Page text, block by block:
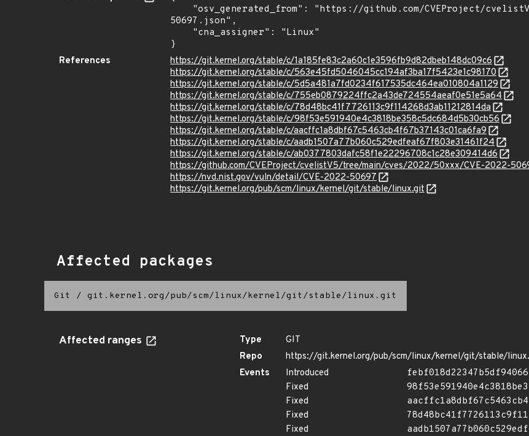
50697.json",
}
References
https://git.kernel.org/stable/c/1a185fe83c2a60c1e3596fb9d82dbeb148dc09c6
https://git.kernel.org/stable/c/563e45fd5046045cc194af3ba17f5423e1c98170
https://git.kernel.org/stable/c/5d5a481a7fd0234f617535dc464ea010804a1129
https://git.kernel.org/stable/c/755eb0879224ffc2a43de724554aeaf0e51e5a64
https://git.kernel.org/stable/c/78d48bc41f7726113c9f114268d3ab11212814da
https://git.kernel.org/stable/c/98f53e591940e4c3818be358c5dc684d5b30cb56
https://git.kernel.org/stable/c/aacffc1a8dbf67c5463cb4f67b37143c01ca6fa9
https://git.kernel.org/stable/c/aadb1507a77b060c529edfeaf67f803e31461f24
https://git.kernel.org/stable/c/ab0377803dafc58f1e22296708c1c28e309414d6
https://github.com/CVEProject/cvelistV5/tree/main/cves/2022/50xxx/CVE-2022-
https://nvd.nist.gov/vuln/detail/CVE-2022-50697
https://git.kernel.org/pub/scm/linux/kernel/git/stable/linux.git
Affected packages
Git / git.kernel.org/pub/scm/linux/kernel/git/stable/linux.git
Affected ranges Type
GIT
Repo
https://git.kernel.org/pub/scm/linux/kernel/git/stable/
Events
Introduced
Fixed
Fixed
Fixed
Fixed